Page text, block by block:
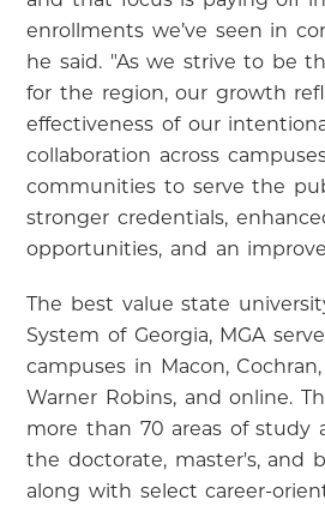
enrollments we’ve seen in
he said. "As we strive to be
for the region, our growth
effectiveness of our
collaboration across
communities to serve the
stronger credentials,
opportunities, and an
The best value state
System of Georgia, MGA
campuses in Macon,
Warner Robins, and online.
more than 70 areas of study
the doctorate, master's, and
along with select career-